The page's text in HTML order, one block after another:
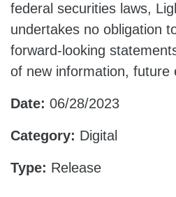
federal securities laws,
undertakes no obligation
forward-looking
of new information, future
Date: 06/28/2023
Category: Digital
Type: Release